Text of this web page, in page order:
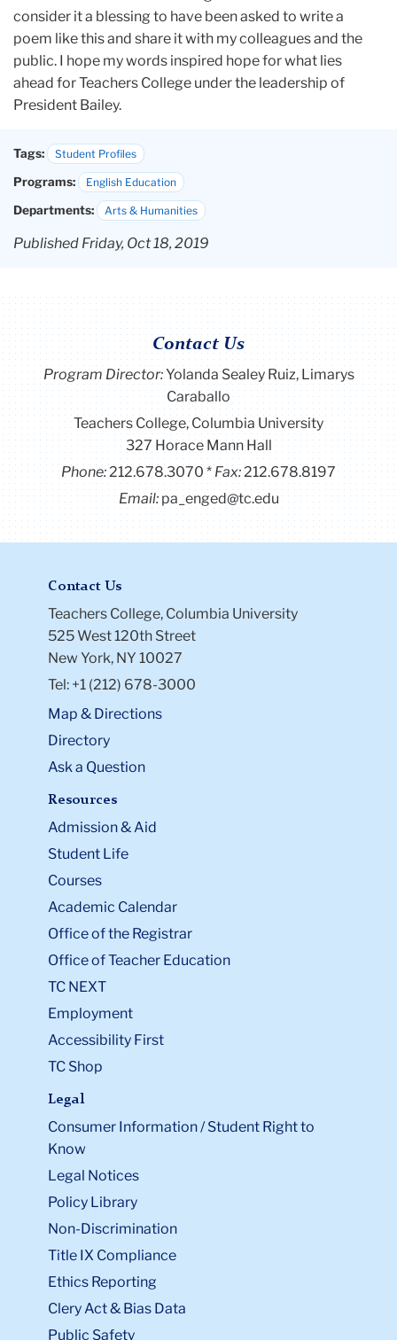
consider it a blessing to have been asked to write a
poem like this and share it with my colleagues and the
public. I hope my words inspired hope for what lies
ahead for Teachers College under the leadership of
President Bailey.
Tags: Student Profiles
Programs: English Education
Departments: Arts & Humanities
Published Friday, Oct 18, 2019
Contact Us
Program Director:Yolanda Sealey Ruiz, Limarys
Caraballo
Teachers College, Columbia University
327 Horace Mann Hall
Phone:212.678.3070 Fax:212.678.8197
Email: pa_enged@tc.edu
Contact Us
Teachers College, Columbia University
525 West 120th Street
New York, NY 10027
Tel: +1 (212) 678-3000
Map & Directions
Directory
Ask a Question
Resources
Admission & Aid
Student Life
Courses
Academic Calendar
Office of the Registrar
Office of Teacher Education
TC NEXT
Employment
Accessibility First
TC Shop
Legal
Consumer Information / Student Right to
Know
Legal Notices
Policy Library
Non-Discrimination
Title IX Compliance
Ethics Reporting
Clery Act & Bias Data
Public Safety